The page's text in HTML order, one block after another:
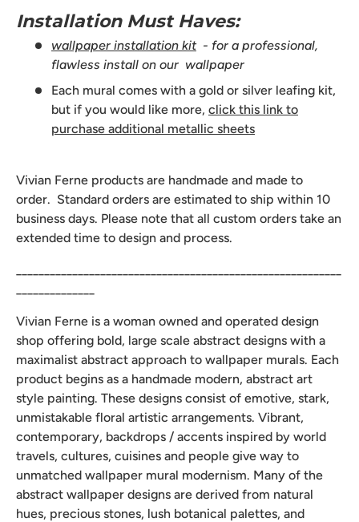
Installation Must Haves:
wallpaper installation kit- for a professional,
flawless install on our wallpaper
Each mural comes with a gold or silver leafing kit,
but if you would like more, click this link to
purchase additional metallic sheets
Vivian Ferne products are handmade and made to
order. Standard orders are estimated to ship within 10
business days. Please note that all custom orders take an
extended time to design and process.
Vivian Ferne is a woman owned and operated design
shop offering bold, large scale abstract designs with a
maximalist abstract approach to wallpaper murals. Each
product begins as a handmade modern, abstract art
style painting. These designs consist of emotive, stark,
unmistakable floral artistic arrangements. Vibrant,
contemporary, backdrops / accents inspired by world
travels, cultures, cuisines and people give way to
unmatched wallpaper mural modernism. Many of the
abstract wallpaper designs are derived from natural
hues, precious stones, lush botanical palettes, and